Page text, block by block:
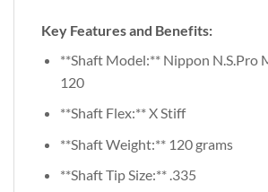
Key Features and Benefits:
**Shaft Model:** Nippon N.S.Pro
120
**Shaft Flex:** X Stiff
**Shaft Weight:** 120 grams
**Shaft Tip Size:** .335